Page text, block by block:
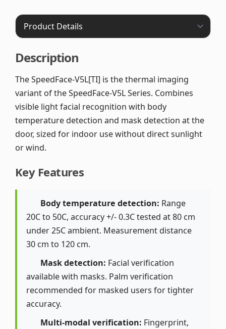
Description
The SpeedFace-V5L[TI] is the thermal imaging
variant of the SpeedFace-V5L Series. Combines
visible light facial recognition with body
temperature detection and mask detection at the
door, sized for indoor use without direct sunlight
or wind.
Key Features
Body temperature detection: Range
20C to 50C, accuracy +/- 0.3C tested at 80 cm
under 25C ambient. Measurement distance
30 cm to 120 cm.
Mask detection: Facial verification
available with masks. Palm verification
recommended for masked users for tighter
accuracy.
Multi-modal verification: Fingerprint,